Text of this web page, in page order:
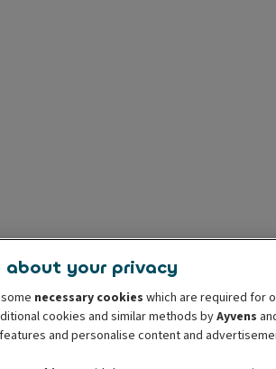
about your privacy
necessary cookies which are required for
cookies and similar methods byAyvens
and personalise content and